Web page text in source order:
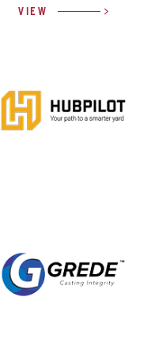
VIEW